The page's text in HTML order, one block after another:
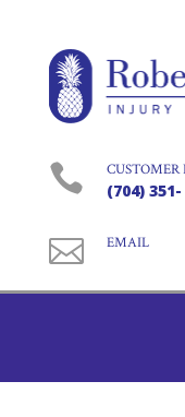
 CUSTOMER
(704)
 EMAIL